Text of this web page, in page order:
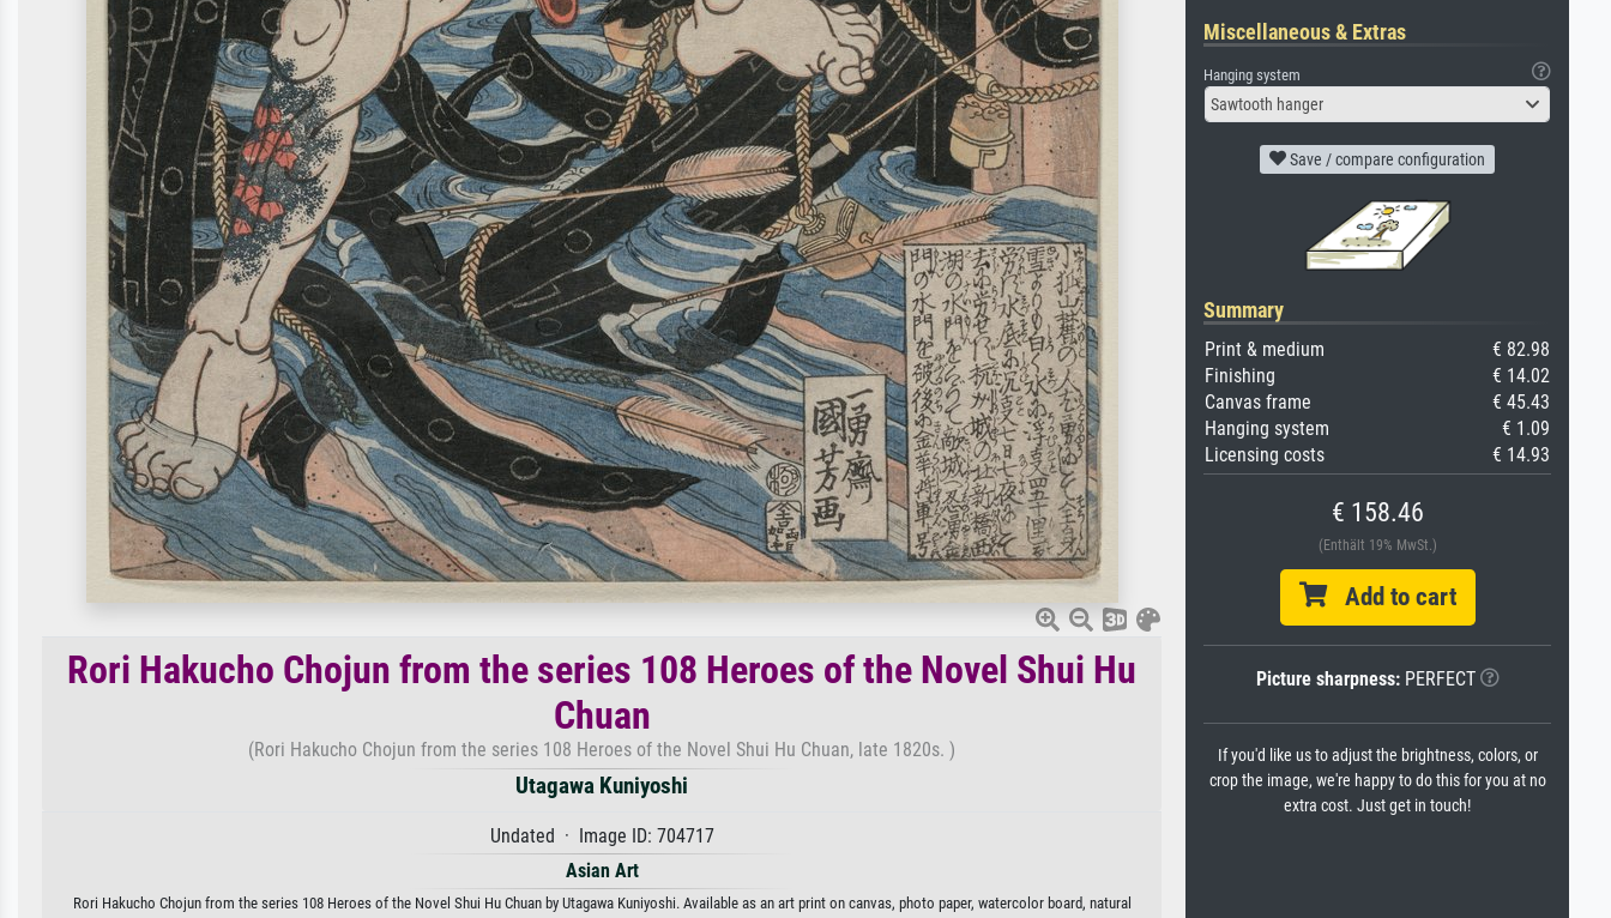
Rori Hakucho Chojun from the series 108 Heroes of the Novel Shui Hu
Chuan
(Rori Hakucho Chojun from the series 108 Heroes of the Novel Shui Hu Chuan, late 1820s. )
Utagawa Kuniyoshi
Undated · Image ID: 704717
Asian Art
Rori Hakucho Chojun from the series 108 Heroes of the Novel Shui Hu Chuan by Utagawa Kuniyoshi. Available as an art print on canvas, photo paper, watercolor board, natural
Miscellaneous & Extras
Hanging system
Sawtooth hanger
Save / compare configuration
Summary
Print & medium
€ 82.98
Finishing
€ 14.02
Canvas frame
€ 45.43
Hanging system
€ 1.09
Licensing costs
€ 14.93
€ 158.46
(Enthält 19% MwSt.)
Add to cart
Picture sharpness:PERFECT
If you'd like us to adjust the brightness, colors, or
crop the image, we're happy to do this for you at no
extra cost. Just get in touch!